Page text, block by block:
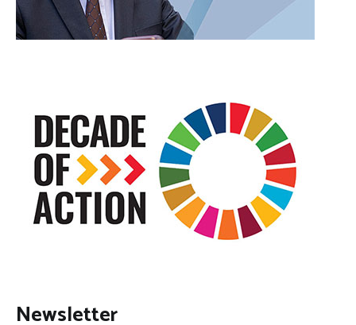
Newsletter